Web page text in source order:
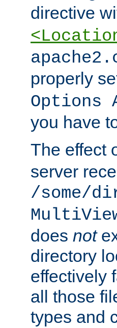
directive
properly
Options
you have
The effect
server
/some/
does not
directory
effectively
all those
types and